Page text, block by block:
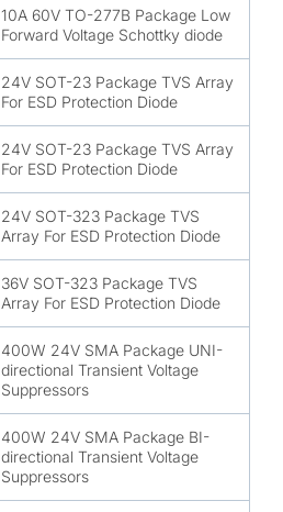
10A 60V TO-277B Package Low
Forward Voltage Schottky diode
24V SOT-23 Package TVS Array
For ESD Protection Diode
24V SOT-23 Package TVS Array
For ESD Protection Diode
24V SOT-323 Package TVS
Array For ESD Protection Diode
36V SOT-323 Package TVS
Array For ESD Protection Diode
400W 24V SMA Package UNI-
directional Transient Voltage
Suppressors
400W 24V SMA Package BI-
directional Transient Voltage
Suppressors